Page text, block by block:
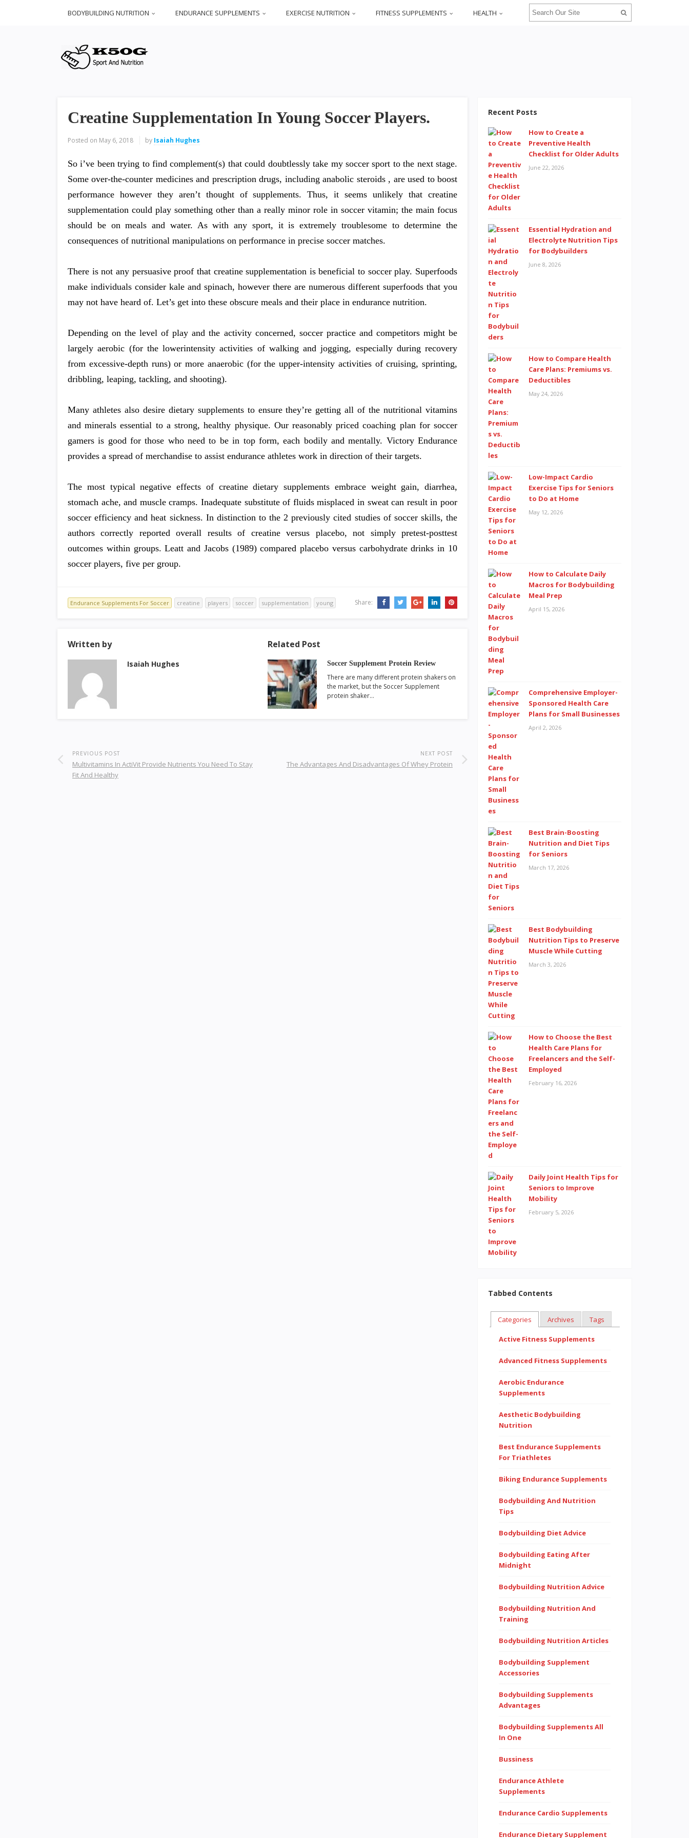
BODYBUILDING NUTRITION ENDURANCE SUPPLEMENTS EXERCISE NUTRITION FITNESS SUPPLEMENTS HEALTH
Creatine Supplementation In Young Soccer Players.
Posted on May 6, 2018 by Isaiah Hughes
So i’ve been trying to find complement(s) that could doubtlessly take my soccer sport to the next stage.
Some over-the-counter medicines and prescription drugs, including anabolic steroids , are used to boost
performance however they aren’t thought of supplements. Thus, it seems unlikely that creatine
supplementation could play something other than a really minor role in soccer vitamin; the main focus
should be on meals and water. As with any sport, it is extremely troublesome to determine the
consequences of nutritional manipulations on performance in precise soccer matches.
There is not any persuasive proof that creatine supplementation is beneficial to soccer play. Superfoods
make individuals consider kale and spinach, however there are numerous different superfoods that you
may not have heard of. Let’s get into these obscure meals and their place in endurance nutrition.
Depending on the level of play and the activity concerned, soccer practice and competitors might be
largely aerobic (for the lowerintensity activities of walking and jogging, especially during recovery
from excessive-depth runs) or more anaerobic (for the upper-intensity activities of cruising, sprinting,
dribbling, leaping, tackling, and shooting).
Many athletes also desire dietary supplements to ensure they’re getting all of the nutritional vitamins
and minerals essential to a strong, healthy physique. Our reasonably priced coaching plan for soccer
gamers is good for those who need to be in top form, each bodily and mentally. Victory Endurance
provides a spread of merchandise to assist endurance athletes work in direction of their targets.
The most typical negative effects of creatine dietary supplements embrace weight gain, diarrhea,
stomach ache, and muscle cramps. Inadequate substitute of fluids misplaced in sweat can result in poor
soccer efficiency and heat sickness. In distinction to the 2 previously cited studies of soccer skills, the
authors correctly reported overall results of creatine versus placebo, not simply pretest-posttest
outcomes within groups. Leatt and Jacobs (1989) compared placebo versus carbohydrate drinks in 10
soccer players, five per group.
Endurance Supplements For Soccer creatine players soccer supplementation young Share:
Written by
Isaiah Hughes
Related Post
Soccer Supplement Protein Review
There are many different protein shakers on
the market, but the Soccer Supplement
protein shaker…
PREVIOUS POST
Multivitamins In ActiVit Provide Nutrients You Need To Stay
Fit And Healthy
NEXT POST
The Advantages And Disadvantages Of Whey Protein
Recent Posts
How to Create a
Preventive Health
Checklist for Older Adults
June 22, 2026
Essential Hydration and
Electrolyte Nutrition Tips
for Bodybuilders
June 8, 2026
How to Compare Health
Care Plans: Premiums vs.
Deductibles
May 24, 2026
Low-Impact Cardio
Exercise Tips for Seniors
to Do at Home
May 12, 2026
How to Calculate Daily
Macros for Bodybuilding
Meal Prep
April 15, 2026
Comprehensive Employer-
Sponsored Health Care
Plans for Small Businesses
April 2, 2026
Best Brain-Boosting
Nutrition and Diet Tips
for Seniors
March 17, 2026
Best Bodybuilding
Nutrition Tips to Preserve
Muscle While Cutting
March 3, 2026
How to Choose the Best
Health Care Plans for
Freelancers and the Self-
Employed
February 16, 2026
Daily Joint Health Tips for
Seniors to Improve
Mobility
February 5, 2026
Tabbed Contents
Categories Archives Tags
Active Fitness Supplements
Advanced Fitness Supplements
Aerobic Endurance
Supplements
Aesthetic Bodybuilding
Nutrition
Best Endurance Supplements
For Triathletes
Biking Endurance Supplements
Bodybuilding And Nutrition
Tips
Bodybuilding Diet Advice
Bodybuilding Eating After
Midnight
Bodybuilding Nutrition Advice
Bodybuilding Nutrition And
Training
Bodybuilding Nutrition Articles
Bodybuilding Supplement
Accessories
Bodybuilding Supplements
Advantages
Bodybuilding Supplements All
In One
Bussiness
Endurance Athlete
Supplements
Endurance Cardio Supplements
Endurance Dietary Supplement